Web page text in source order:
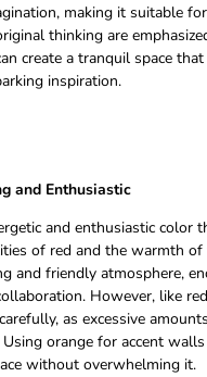
making it suitable
thinking are
create a tranquil space
inspiration.
and Enthusiastic
and enthusiastic color
of red and the warmth
and friendly atmosphere,
However, like
as excessive
orange for accent walls
without overwhelming it.